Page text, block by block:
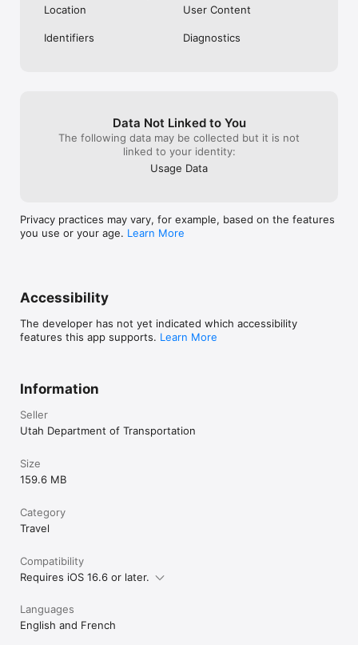
Location
User Content
Identifiers Diagnostics
Data Not Linked to You
The following data may be collected but it is not
linked to your identity:
Usage Data
Privacy practices may vary, for example, based on the features
you use or your age. Learn More
Accessibility
The developer has not yet indicated which accessibility
features this app supports. Learn More
Information
Seller
Utah Department of Transportation
Size
159.6 MB
Category
Travel
Compatibility
Requires iOS 16.6 or later.
Languages
English and French